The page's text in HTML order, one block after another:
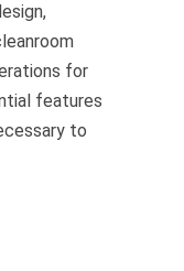
for
features
to